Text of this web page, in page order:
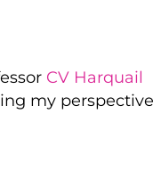
CV Harquail
my perspective